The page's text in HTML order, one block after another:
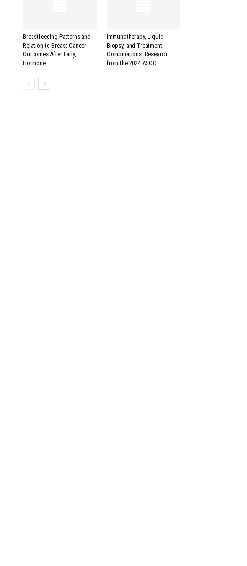
Breastfeeding Patterns and
Relation to Breast Cancer
Outcomes After Early,
Hormone...
Immunotherapy, Liquid
Biopsy, and Treatment
Combinations: Research
from the 2024 ASCO...